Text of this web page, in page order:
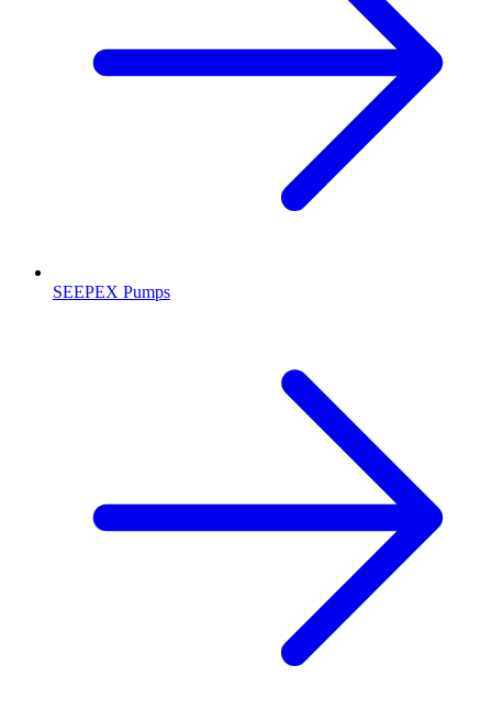
SEEPEX Pumps